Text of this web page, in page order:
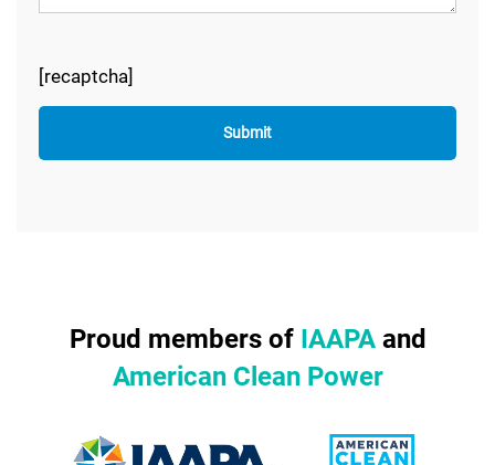
[recaptcha]
Proud members of IAAPAand
American Clean Power